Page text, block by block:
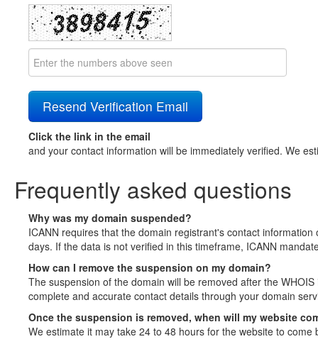
Click the link in the email
and your contact information will be immediately verified. We
Frequently asked questions
Why was my domain suspended?
ICANN requires that the domain registrant's contact
days. If the data is not verified in this timeframe, ICANN
How can I remove the suspension on my domain?
The suspension of the domain will be removed after the
complete and accurate contact details through your domain
Once the suspension is removed, when will my website
We estimate it may take 24 to 48 hours for the website to come